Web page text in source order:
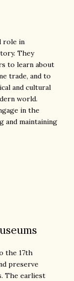
role in
They
to learn about
trade, and to
and cultural
world.
in the
and maintaining
the 17th
preserve
The earliest